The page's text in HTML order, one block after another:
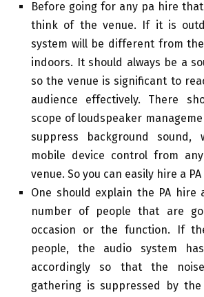
Before going for any pa hire
think of the venue. If it is
system will be different from
indoors. It should always be a
so the venue is significant to
audience effectively. There
scope of loudspeaker
suppress background
mobile device control from
venue. So you can easily hire a
One should explain the PA hire
number of people that are
occasion or the function. If
people, the audio system
accordingly so that the
gathering is suppressed by